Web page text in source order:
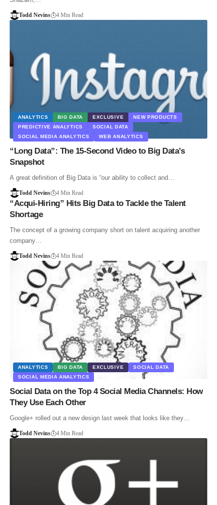
Todd Nevins 4 Min Read
ANALYTICS BIG DATA EXCLUSIVE
NEW PRODUCTS
PREDICTIVE ANALYTICS
SOCIAL DATA
SOCIAL MEDIA ANALYTICS
WEB ANALYTICS
“Long Data”: The 15-Second Video to Big Data’s
Snapshot
A great definition of Big Data is “our ability to collect and…
Todd Nevins 4 Min Read
“Acqui-Hiring” Hits Big Data to Tackle the Talent
Shortage
The concept of a growing company short on talent acquiring another
company…
Todd Nevins 4 Min Read
ANALYTICS BIG DATA EXCLUSIVE
SOCIAL DATA
SOCIAL MEDIA ANALYTICS
Social Data on the Top 4 Social Media Channels: How
They Use Each Other
Google+ rolled out a new design last week that looks like they…
Todd Nevins 4 Min Read